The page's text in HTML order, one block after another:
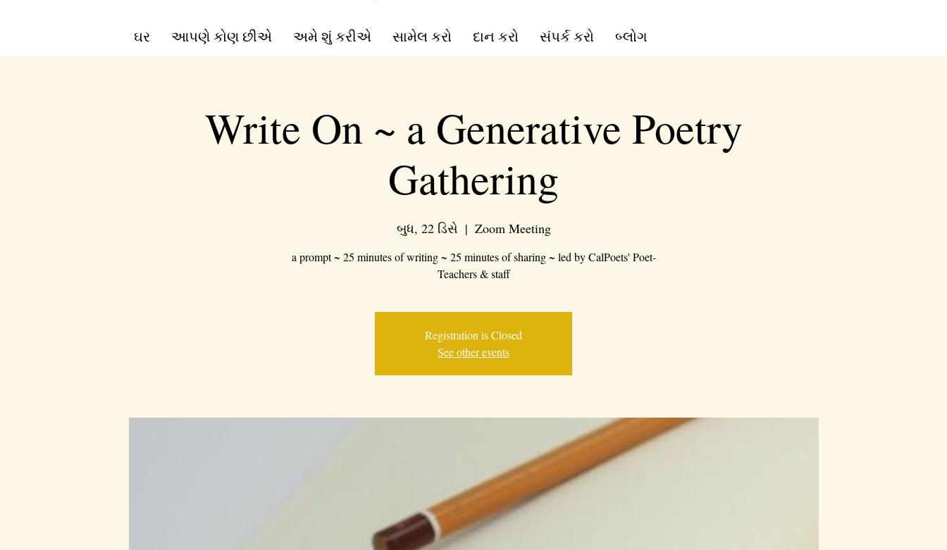
ઘર આપણે કોણ છીએ અમે શું કરીએ સામેલ કરો દાન કરો સંપર્ક કરો બ્લોગ
Write On ~ a Generative Poetry
Gathering
બુધ, 22 ડિસે
  |
Zoom Meeting
a prompt ~ 25 minutes of writing ~ 25 minutes of sharing ~ led by CalPoets' Poet-
Teachers & staff
Registration is Closed
See other events